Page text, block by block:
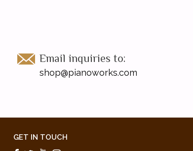
Email inquiries to:
shop@pianoworks.com
GET IN TOUCH